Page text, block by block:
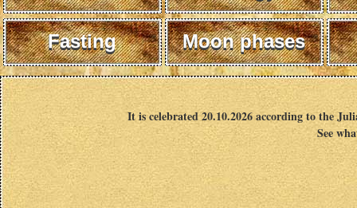
Fasting Moon phases
It is celebrated 20.10.2026 according to the
See